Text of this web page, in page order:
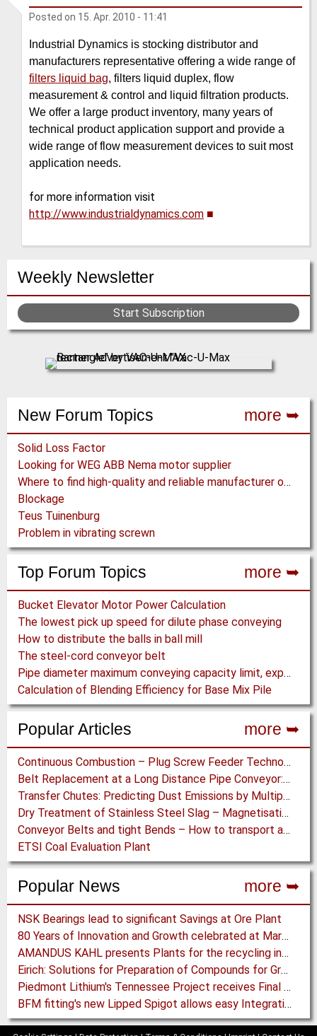
Weekly Newsletter
Start Subscription
New Forum Topics more ➥
Solid Loss Factor
Looking for WEG ABB Nema motor supplier
Where to find high-quality and reliable manufacturer of PVC conveyor belts?
Blockage
Teus Tuinenburg
Problem in vibrating screwn
Top Forum Topics more ➥
Bucket Elevator Motor Power Calculation
The lowest pick up speed for dilute phase conveying
How to distribute the balls in ball mill
The steel-cord conveyor belt
Pipe diameter maximum conveying capacity limit, explained by the Zenz diagram
Calculation of Blending Efficiency for Base Mix Pile
Popular Articles more ➥
Continuous Combustion – Plug Screw Feeder Technology for Biomass Pyrolysis Systems
Belt Replacement at a Long Distance Pipe Conveyor: Belt Design, Installation and Power Measurement
Transfer Chutes: Predicting Dust Emissions by Multiphase CFD and Coupled DEM-CFD Simulations
Dry Treatment of Stainless Steel Slag – Magnetisation of Stainless Steel allows efficient Separation
Conveyor Belts and tight Bends – How to transport a difficult to handle Product through your Factory
ETSI Coal Evaluation Plant
Popular News more ➥
NSK Bearings lead to significant Savings at Ore Plant
80 Years of Innovation and Growth celebrated at Martin Engineering
AMANDUS KAHL presents Plants for the recycling industry at IFAT 2024
Eirich: Solutions for Preparation of Compounds for Graphite Electrodes
Piedmont Lithium's Tennessee Project receives Final Permit required to advance to Construction
BFM fitting's new Lipped Spigot allows easy Integration to Modular Tubing Systems
Posted on 15. Apr. 2010 - 11:41
Industrial Dynamics is stocking distributor and
manufacturers representative offering a wide range of
filters liquid bag, filters liquid duplex, flow
measurement & control and liquid filtration products.
We offer a large product inventory, many years of
technical product application support and provide a
wide range of flow measurement devices to suit most
application needs.
for more information visit
http://www.industrialdynamics.com ■